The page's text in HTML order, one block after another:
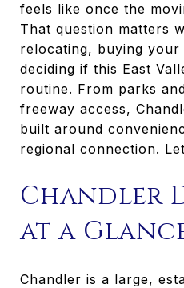
feels like once the
That question matters
relocating, buying
deciding if this East
routine. From parks
freeway access,
built around
regional connection.
Chandler
at a
Chandler is a large,